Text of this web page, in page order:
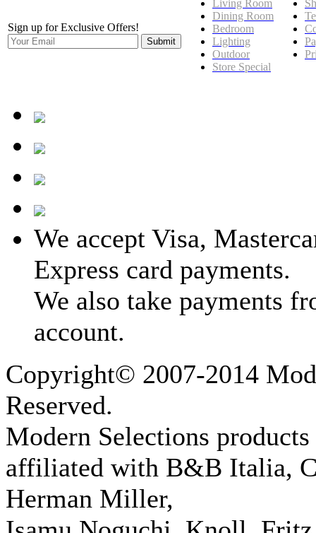
Sign up for Exclusive Offers!
Living Room
Dining Room
Bedroom
Lighting
Outdoor
Store Special
We accept Visa,
Express card payments.
We also take payments
account.
Copyright© 2007-2014
Reserved.
Modern Selections
affiliated with B&B Italia,
Herman Miller,